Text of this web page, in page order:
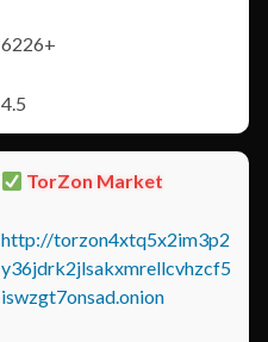
6226+
4.5
TorZon Market
http://torzon4xtq5x2im3p2
y36jdrk2jlsakxmrellcvhzcf5
iswzgt7onsad.onion